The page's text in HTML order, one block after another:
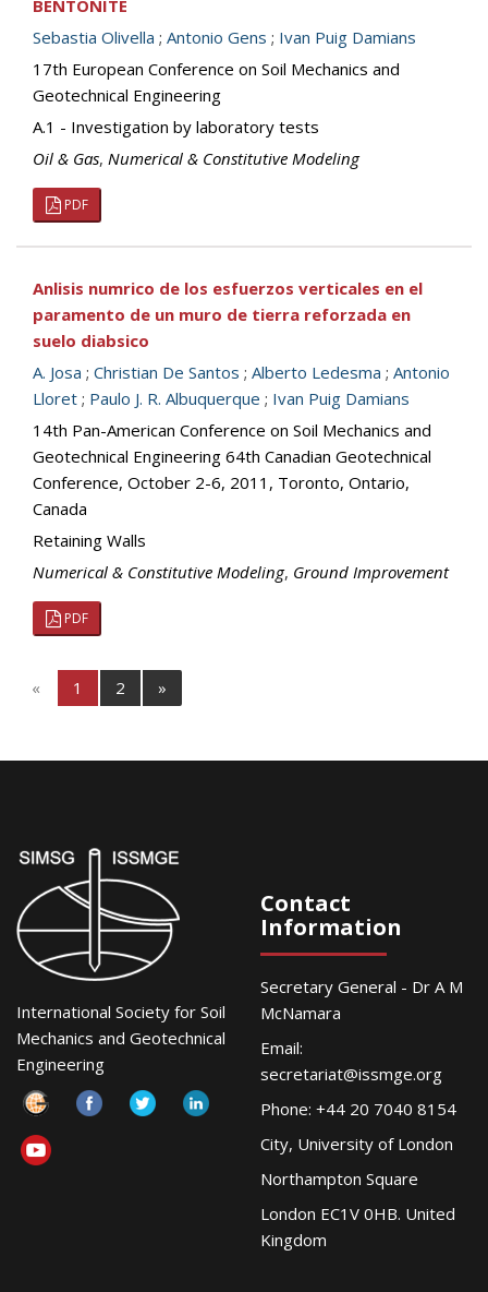
BENTONITE
Sebastia Olivella ; Antonio Gens ; Ivan Puig Damians
17th European Conference on Soil Mechanics and
Geotechnical Engineering
A.1 - Investigation by laboratory tests
Oil & Gas, Numerical & Constitutive Modeling
PDF
Anlisis numrico de los esfuerzos verticales en el
paramento de un muro de tierra reforzada en
suelo diabsico
A. Josa ; Christian De Santos ; Alberto Ledesma ; Antonio
Lloret ; Paulo J. R. Albuquerque ; Ivan Puig Damians
14th Pan-American Conference on Soil Mechanics and
Geotechnical Engineering 64th Canadian Geotechnical
Conference, October 2-6, 2011, Toronto, Ontario,
Canada
Retaining Walls
Numerical & Constitutive Modeling, Ground Improvement
PDF
« 1 2 »
International Society for Soil
Mechanics and Geotechnical
Engineering
Contact
Information
Secretary General - Dr A M
McNamara
Email:
secretariat@issmge.org
Phone: +44 20 7040 8154
City, University of London
Northampton Square
London EC1V 0HB. United
Kingdom